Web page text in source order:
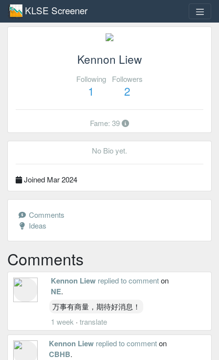
KLSE Screener
Kennon Liew
Following
1
Followers
2
Fame: 39
No Bio yet.
Joined Mar 2024
Comments
Ideas
Comments
Kennon Liew replied to commenton
NE.
万事有商量，期待好消息！
1 week ·translate
Kennon Liew replied to commenton
CBHB.